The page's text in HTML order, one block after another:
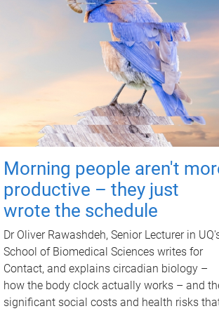
Morning people aren't
productive – they just
wrote the schedule
Dr Oliver Rawashdeh, Senior Lecturer in
School of Biomedical Sciences writes for
Contact, and explains circadian biology –
how the body clock actually works – and
significant social costs and health risks